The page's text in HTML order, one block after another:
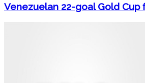
Venezuelan 22-goal Gold Cup